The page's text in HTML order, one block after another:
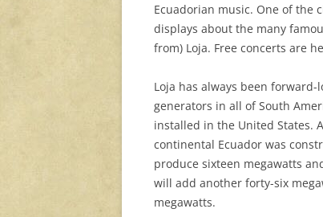
Ecuadorian music. One of the
displays about the many
from) Loja. Free concerts are
Loja has always been
generators in all of South
installed in the United States.
continental Ecuador was
produce sixteen megawatts
will add another forty-six
megawatts.